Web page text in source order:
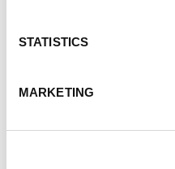
STATISTICS
MARKETING